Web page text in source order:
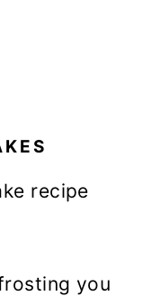
recipe
you